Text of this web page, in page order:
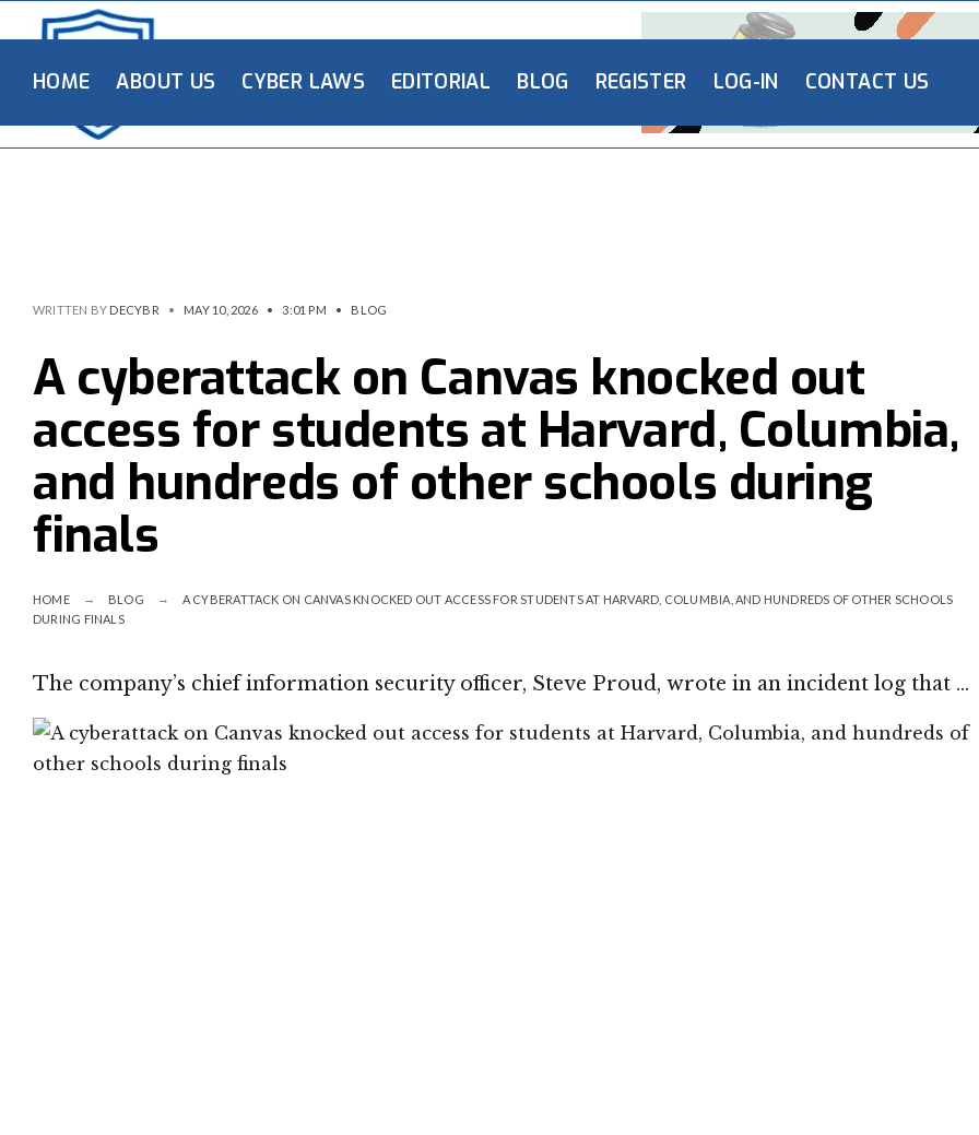
HOME ABOUT US CYBER LAWS EDITORIAL BLOG REGISTER LOG-IN CONTACT US
WRITTEN BY DECYBR • MAY 10, 2026 • 3:01 PM • BLOG
A cyberattack on Canvas knocked out
access for students at Harvard, Columbia,
and hundreds of other schools during
finals
HOME BLOG
A CYBERATTACK ON CANVAS KNOCKED OUT ACCESS FOR STUDENTS AT HARVARD, COLUMBIA, AND HUNDREDS OF OTHER SCHOOLS
DURING FINALS
The company’s chief information security officer, Steve Proud, wrote in an incident log that …